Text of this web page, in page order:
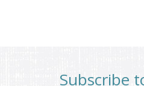
Subscribe